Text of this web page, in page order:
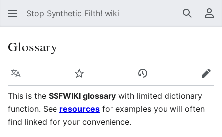
Stop Synthetic Filth! wiki Search
Glossary
Language Watch View history
Edit
This is the SSFWIKI glossary with limited dictionary
function. See resources for examples you will often
find linked for your convenience.